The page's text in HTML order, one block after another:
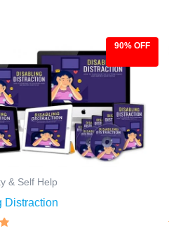
90% OFF
& Self Help
Distraction
is:
$9.97.